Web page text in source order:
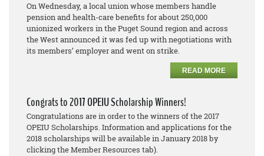
On Wednesday, a local union whose members handle
pension and health-care benefits for about 250,000
unionized workers in the Puget Sound region and across
the West announced it was fed up with negotiations with
its members’ employer and went on strike.
READ MORE
Congrats to 2017 OPEIU Scholarship Winners!
Congratulations are in order to the winners of the 2017
OPEIU Scholarships. Information and applications for the
2018 scholarships will be available in January 2018 by
clicking the Member Resources tab).